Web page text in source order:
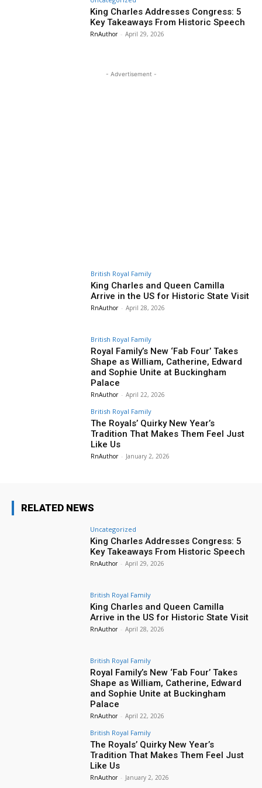
King Charles Addresses Congress: 5
Key Takeaways From Historic Speech
RnAuthor - April 29, 2026
- Advertisement -
British Royal Family
King Charles and Queen Camilla
Arrive in the US for Historic State Visit
RnAuthor - April 28, 2026
British Royal Family
Royal Family’s New ‘Fab Four’ Takes
Shape as William, Catherine, Edward
and Sophie Unite at Buckingham
Palace
RnAuthor - April 22, 2026
British Royal Family
The Royals’ Quirky New Year’s
Tradition That Makes Them Feel Just
Like Us
RnAuthor - January 2, 2026
RELATED NEWS
Uncategorized
King Charles Addresses Congress: 5
Key Takeaways From Historic Speech
RnAuthor - April 29, 2026
British Royal Family
King Charles and Queen Camilla
Arrive in the US for Historic State Visit
RnAuthor - April 28, 2026
British Royal Family
Royal Family’s New ‘Fab Four’ Takes
Shape as William, Catherine, Edward
and Sophie Unite at Buckingham
Palace
RnAuthor - April 22, 2026
British Royal Family
The Royals’ Quirky New Year’s
Tradition That Makes Them Feel Just
Like Us
RnAuthor - January 2, 2026